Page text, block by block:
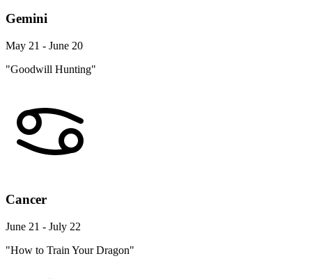
Gemini
May 21 - June 20
"Goodwill Hunting"
Cancer
June 21 - July 22
"How to Train Your Dragon"